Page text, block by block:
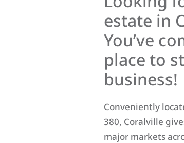
estate in
You’ve
place to
business!
Conveniently
380, Coralville
major markets